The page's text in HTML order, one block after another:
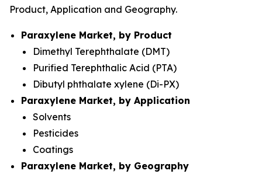
Product, Application and Geography.
Paraxylene Market, by Product
Dimethyl Terephthalate (DMT)
Purified Terephthalic Acid (PTA)
Dibutyl phthalate xylene (Di-PX)
Paraxylene Market, by Application
Solvents
Pesticides
Coatings
Paraxylene Market, by Geography